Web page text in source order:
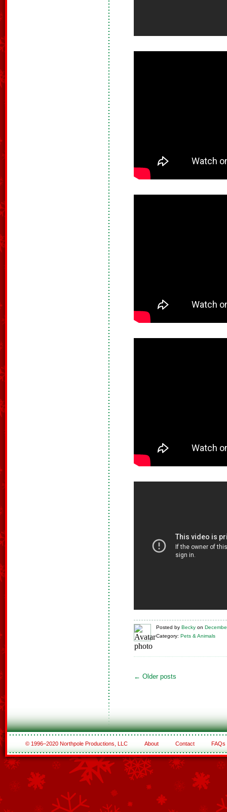
Posted by Becky on
Category: Pets & Animals
← Older posts
© 1996–2020 Northpole Productions, LLC About Contact FAQs
See All of the Corporate Sponsors
See All of the Family Sponsors